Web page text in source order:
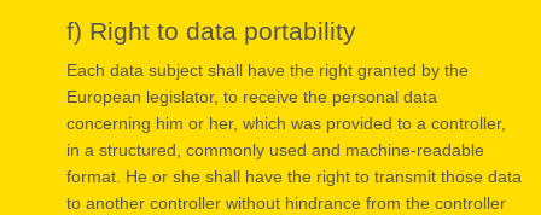
f) Right to data portability
Each data subject shall have the right granted by the
European legislator, to receive the personal data
concerning him or her, which was provided to a controller,
in a structured, commonly used and machine-readable
format. He or she shall have the right to transmit those data
to another controller without hindrance from the controller